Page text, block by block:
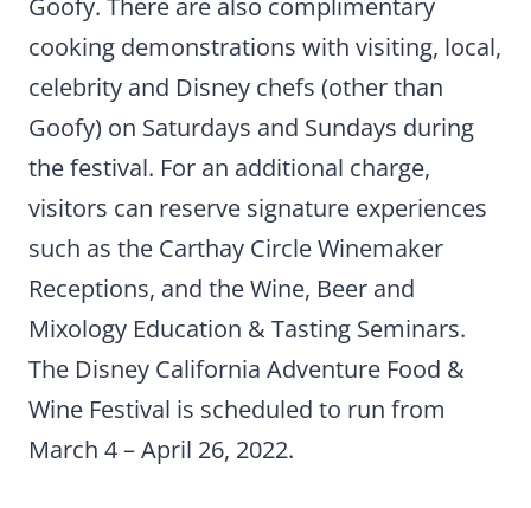
cooking demonstrations with visiting, local,
celebrity and Disney chefs (other than
Goofy) on Saturdays and Sundays during
the festival. For an additional charge,
visitors can reserve signature experiences
such as the Carthay Circle Winemaker
Receptions, and the Wine, Beer and
Mixology Education & Tasting Seminars.
The Disney California Adventure Food &
Wine Festival is scheduled to run from
March 4 – April 26, 2022.